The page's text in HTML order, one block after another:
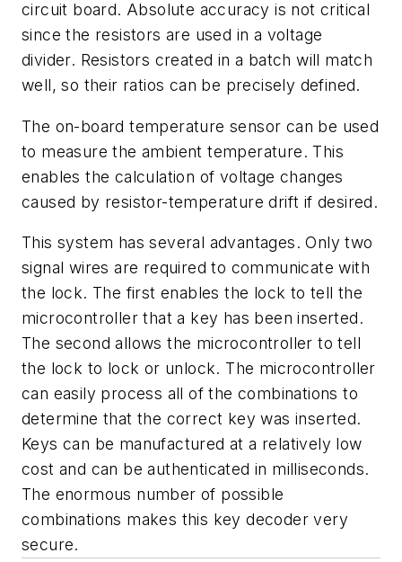
circuit board. Absolute accuracy is not critical
since the resistors are used in a voltage
divider. Resistors created in a batch will match
well, so their ratios can be precisely defined.
The on-board temperature sensor can be used
to measure the ambient temperature. This
enables the calculation of voltage changes
caused by resistor-temperature drift if desired.
This system has several advantages. Only two
signal wires are required to communicate with
the lock. The first enables the lock to tell the
microcontroller that a key has been inserted.
The second allows the microcontroller to tell
the lock to lock or unlock. The microcontroller
can easily process all of the combinations to
determine that the correct key was inserted.
Keys can be manufactured at a relatively low
cost and can be authenticated in milliseconds.
The enormous number of possible
combinations makes this key decoder very
secure.